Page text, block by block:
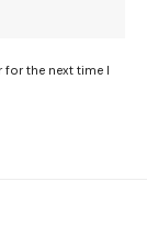
for the next time I